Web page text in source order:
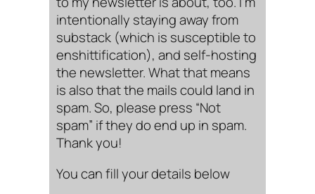
intentionally staying away from
substack (which is susceptible to
enshittification), and self-hosting
the newsletter. What that means
is also that the mails could land in
spam. So, please press “Not
spam” if they do end up in spam.
Thank you!
You can fill your details below